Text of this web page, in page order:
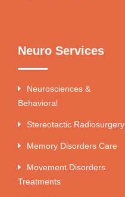
Neuro Services
Neurosciences &
Behavioral
Stereotactic Radiosurgery
Memory Disorders Care
Movement Disorders
Treatments